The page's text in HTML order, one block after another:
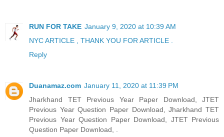
RUN FOR TAKE January 9, 2020 at 10:39 AM
NYC ARTICLE , THANK YOU FOR ARTICLE .
Reply
Duanamaz.com January 11, 2020 at 11:39 PM
Jharkhand TET Previous Year Paper Download, JTET
Previous Year Question Paper Download, Jharkhand TET
Previous Year Question Paper Download, JTET Previous
Question Paper Download, .